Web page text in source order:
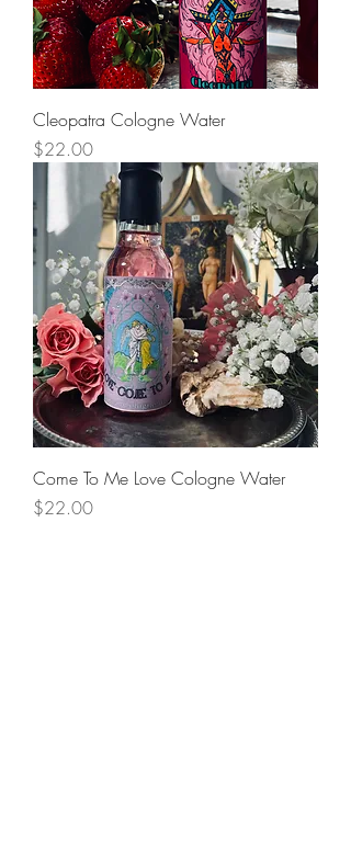
Cleopatra Cologne Water
Price
$22.00
Come To Me Love Cologne Water
Price
$22.00